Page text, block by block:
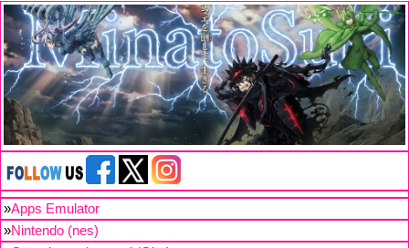
»Apps Emulator
»Nintendo (nes)